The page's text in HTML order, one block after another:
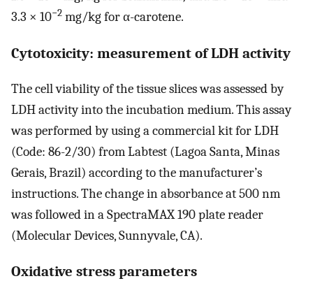
3.3 × 10−2 mg/kg for α-carotene.
Cytotoxicity: measurement of LDH activity
The cell viability of the tissue slices was assessed by
LDH activity into the incubation medium. This assay
was performed by using a commercial kit for LDH
(Code: 86-2/30) from Labtest (Lagoa Santa, Minas
Gerais, Brazil) according to the manufacturer’s
instructions. The change in absorbance at 500 nm
was followed in a SpectraMAX 190 plate reader
(Molecular Devices, Sunnyvale, CA).
Oxidative stress parameters